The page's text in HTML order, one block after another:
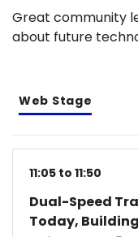
Great community
about future
Web Stage
11:05 to 11:50
Dual-Speed
Today,